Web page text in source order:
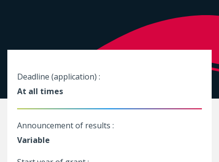
Deadline (application) :
At all times
Announcement of results :
Variable